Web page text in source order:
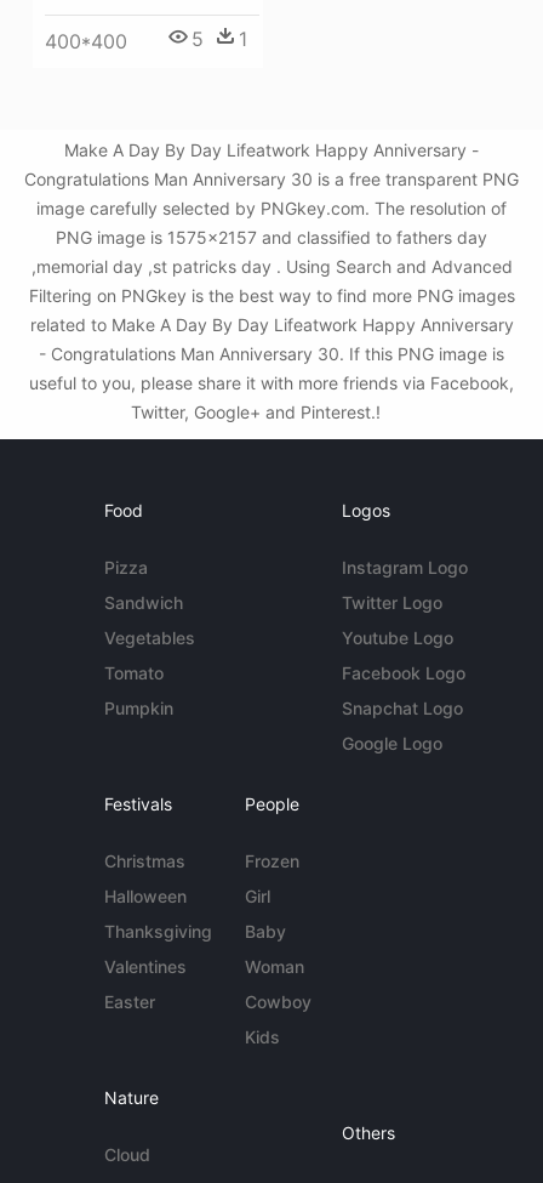
400*400 5 1
Make A Day By Day Lifeatwork Happy Anniversary -
Congratulations Man Anniversary 30 is a free transparent PNG
image carefully selected by PNGkey.com. The resolution of
PNG image is 1575x2157 and classified to fathers day
,memorial day ,st patricks day . Using Search and Advanced
Filtering on PNGkey is the best way to find more PNG images
related to Make A Day By Day Lifeatwork Happy Anniversary
- Congratulations Man Anniversary 30. If this PNG image is
useful to you, please share it with more friends via Facebook,
Twitter, Google+ and Pinterest.!
Food
Pizza
Sandwich
Vegetables
Tomato
Pumpkin
Logos
Instagram Logo
Twitter Logo
Youtube Logo
Facebook Logo
Snapchat Logo
Google Logo
Festivals
Christmas
Halloween
Thanksgiving
Valentines
Easter
People
Frozen
Girl
Baby
Woman
Cowboy
Kids
Nature
Cloud
Others